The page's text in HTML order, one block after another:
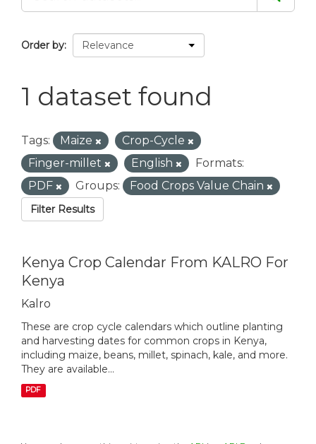
Order by
1 dataset found
Tags: Maize
Crop-Cycle
Finger-millet
English
Formats:
PDF
Groups: Food Crops Value Chain
Filter Results
Kenya Crop Calendar From KALRO For
Kenya
Kalro
These are crop cycle calendars which outline planting
and harvesting dates for common crops in Kenya,
including maize, beans, millet, spinach, kale, and more.
They are available...
PDF